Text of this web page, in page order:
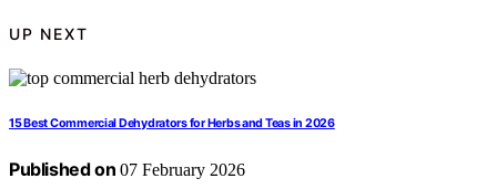
UP NEXT
15 Best Commercial Dehydrators for Herbs and Teas in 2026
Published on 07 February 2026